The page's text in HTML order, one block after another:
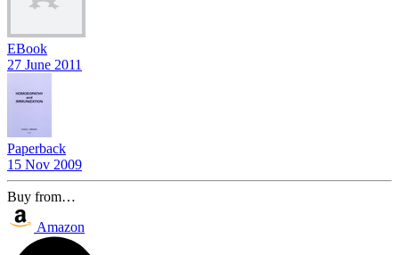
EBook
27 June 2011
Paperback
15 Nov 2009
Buy from…
Amazon